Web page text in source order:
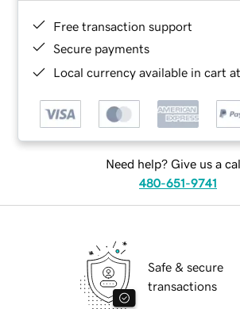
Free transaction support
Secure payments
Local currency available in cart
Need help? Give us a
480-651-9741
Safe & secure
transactions